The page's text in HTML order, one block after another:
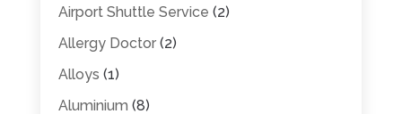
Airport Shuttle Service (2)
Allergy Doctor(2)
Alloys (1)
Aluminium (8)